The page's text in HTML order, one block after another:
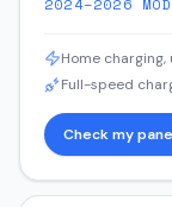
2024–2026
Home charging,
Full-speed
Check my